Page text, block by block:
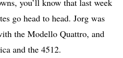
you’ll know that last week
go head to head. Jorg was
the Modello Quattro, and
and the 4512.